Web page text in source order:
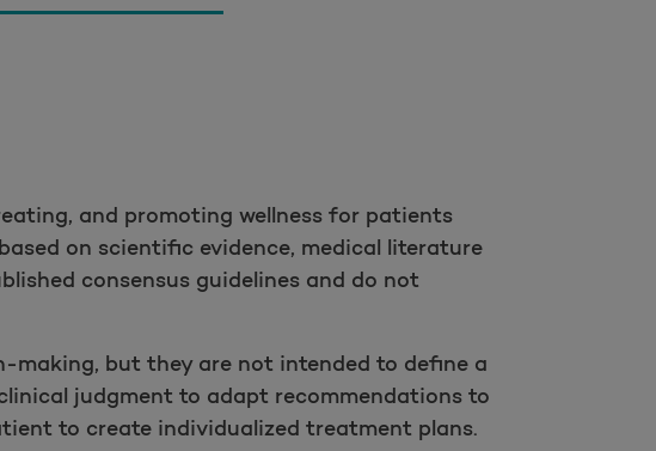
and promoting wellness for patients
on scientific evidence, medical literature
consensus guidelines and do not
making, but they are not intended to define a
judgment to adapt recommendations to
to create individualized treatment plans.